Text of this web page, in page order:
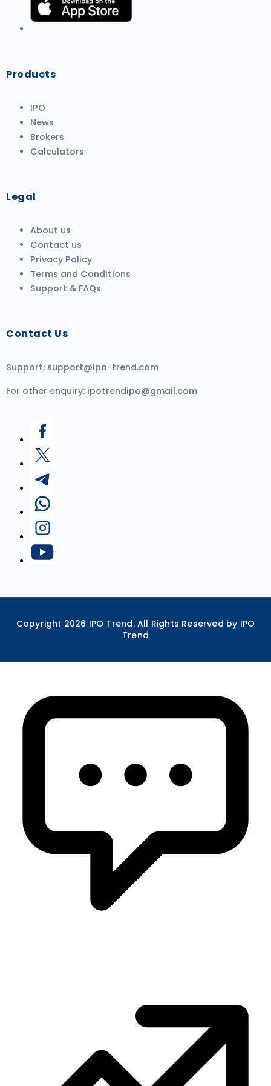
Products
IPO
News
Brokers
Calculators
Legal
About us
Contact us
Privacy Policy
Terms and Conditions
Support & FAQs
Contact Us
Support: support@ipo-trend.com
For other enquiry: ipotrendipo@gmail.com
Copyright 2026 IPO Trend. All Rights Reserved by IPO
Trend